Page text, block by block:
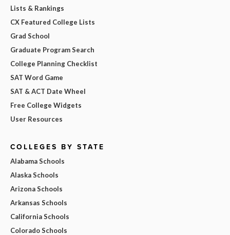
Lists & Rankings
CX Featured College Lists
Grad School
Graduate Program Search
College Planning Checklist
SAT Word Game
SAT & ACT Date Wheel
Free College Widgets
User Resources
COLLEGES BY STATE
Alabama Schools
Alaska Schools
Arizona Schools
Arkansas Schools
California Schools
Colorado Schools